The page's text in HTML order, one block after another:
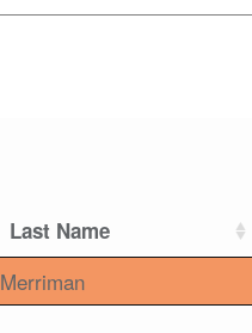
Last Name
Merriman